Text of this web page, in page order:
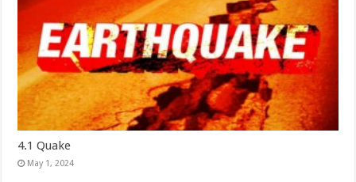
4.1 Quake
May 1, 2024